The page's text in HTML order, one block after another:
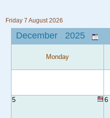
Friday 7 August 2026
December 2025
Monday
5 6